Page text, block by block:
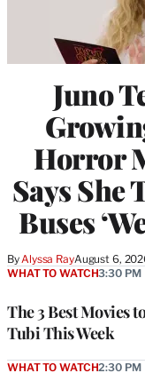
Juno
Horror
Says She
Buses
ByAlyssa RayAugust 6,
The 3 Best Movies
Tubi This Week
WHAT TO WATCH3:30 PM
WHAT TO WATCH2:30 PM